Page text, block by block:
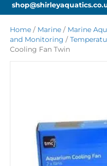
Home / Marine / Marine
and Monitoring /
Cooling Fan Twin